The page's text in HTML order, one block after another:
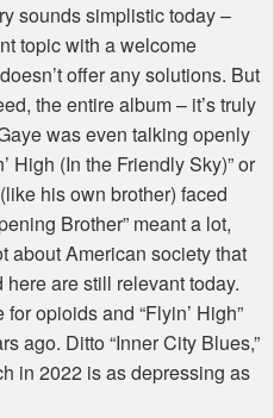
sounds simplistic today –
topic with a welcome
offer any solutions. But
the entire album – it’s truly
was even talking openly
High (In the Friendly Sky)” or
his own brother) faced
Brother” meant a lot,
about American society that
are still relevant today.
opioids and “Flyin’ High”
ago. Ditto “Inner City Blues,”
in 2022 is as depressing as